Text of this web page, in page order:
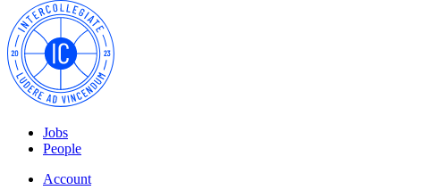
Jobs
People
Account